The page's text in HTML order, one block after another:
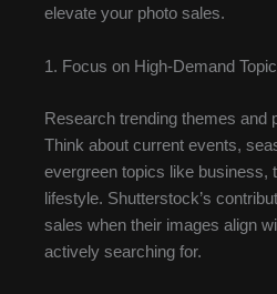
elevate your photo sales.
1. Focus on High-Demand
Research trending themes and
Think about current events,
evergreen topics like business,
lifestyle. Shutterstock’s
sales when their images align
actively searching for.